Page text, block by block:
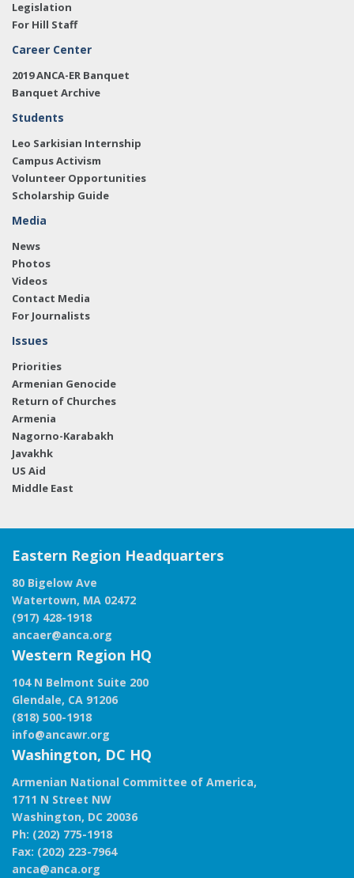
Legislation
For Hill Staff
Career Center
2019 ANCA-ER Banquet
Banquet Archive
Students
Leo Sarkisian Internship
Campus Activism
Volunteer Opportunities
Scholarship Guide
Media
News
Photos
Videos
Contact Media
For Journalists
Issues
Priorities
Armenian Genocide
Return of Churches
Armenia
Nagorno-Karabakh
Javakhk
US Aid
Middle East
Eastern Region Headquarters
80 Bigelow Ave
Watertown, MA 02472
(917) 428-1918
ancaer@anca.org
Western Region HQ
104 N Belmont Suite 200
Glendale, CA 91206
(818) 500-1918
info@ancawr.org
Washington, DC HQ
Armenian National Committee of America,
1711 N Street NW
Washington, DC 20036
Ph: (202) 775-1918
Fax: (202) 223-7964
anca@anca.org